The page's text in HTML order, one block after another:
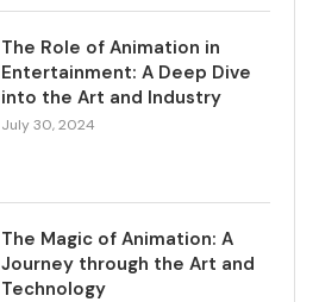
The Role of Animation in
Entertainment: A Deep Dive
into the Art and Industry
July 30, 2024
The Magic of Animation: A
Journey through the Art and
Technology